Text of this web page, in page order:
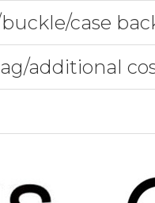
case
additional